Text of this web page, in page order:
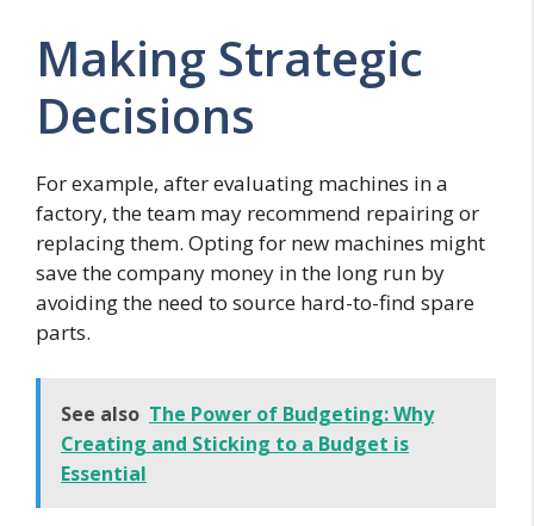
Making Strategic
Decisions
For example, after evaluating machines in a
factory, the team may recommend repairing or
replacing them. Opting for new machines might
save the company money in the long run by
avoiding the need to source hard-to-find spare
parts.
See also The Power of Budgeting: Why
Creating and Sticking to a Budget is
Essential